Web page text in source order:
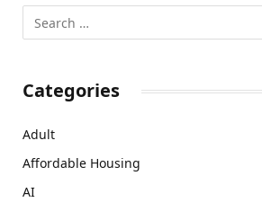
Categories
Adult
Affordable Housing
AI